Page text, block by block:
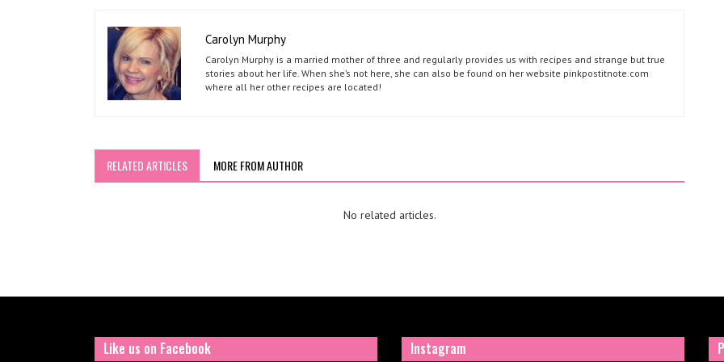
Carolyn Murphy
Carolyn Murphy is a married mother of three and regularly provides us with recipes and strange but true
stories about her life. When she’s not here, she can also be found on her website pinkpostitnote.com
where all her other recipes are located!
RELATED ARTICLES MORE FROM AUTHOR
No related articles.
Like us on Facebook Instagram